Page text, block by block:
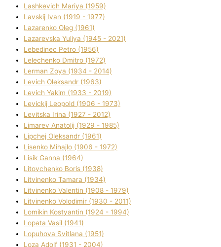
Lashkevich Marіya (1959)
Lavskij Іvan (1919 - 1977)
Lazarenko Oleg (1961)
Lazarevska Yulіya (1945 - 2021)
Lebedinec Petro (1956)
Lelechenko Dmitro (1972)
Lerman Zoya (1934 - 2014)
Levich Oleksandr (1963)
Levich Yakim (1933 - 2019)
Levickij Leopold (1906 - 1973)
Levitska Іrina (1927 - 2012)
Limarev Anatolіj (1929 - 1985)
Lipchej Oleksandr (1961)
Lisenko Mihajlo (1906 - 1972)
Lisik Ganna (1964)
Litovchenko Boris (1938)
Litvinenko Tamara (1934)
Litvinenko Valentin (1908 - 1979)
Litvinenko Volodimir (1930 - 2011)
Lomikіn Kostyantin (1924 - 1994)
Lopata Vasil (1941)
Lopuhova Svіtlana (1951)
Loza Adolf (1931 - 2004)